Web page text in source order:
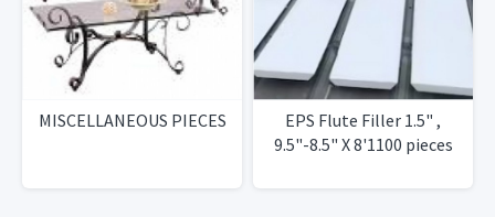
MISCELLANEOUS PIECES
EPS Flute Filler 1.5" ,
9.5"-8.5" X 8'1100 pieces